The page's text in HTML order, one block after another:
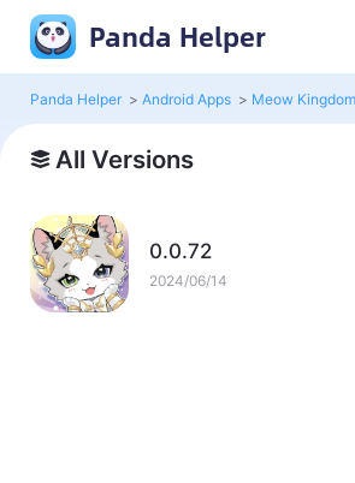
Panda Helper
Panda Helper > Android Apps > Meow
All Versions
0.0.72
2024/06/14